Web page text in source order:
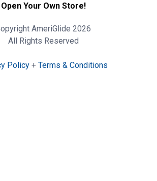
Open Your Own Store!
AmeriGlide 2026
All Rights Reserved
Policy + Terms & Conditions